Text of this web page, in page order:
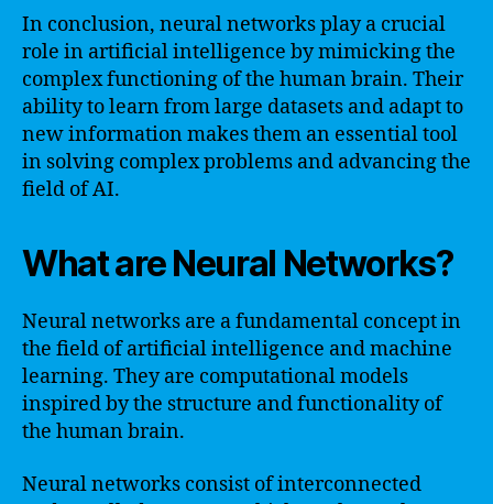
In conclusion, neural networks play a crucial
role in artificial intelligence by mimicking the
complex functioning of the human brain. Their
ability to learn from large datasets and adapt to
new information makes them an essential tool
in solving complex problems and advancing the
field of AI.
What are Neural Networks?
Neural networks are a fundamental concept in
the field of artificial intelligence and machine
learning. They are computational models
inspired by the structure and functionality of
the human brain.
Neural networks consist of interconnected